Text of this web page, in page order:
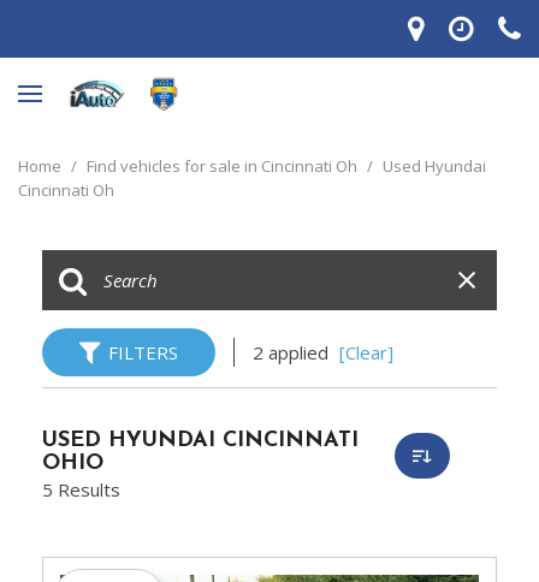
Home / Find vehicles for sale in Cincinnati Oh / Used Hyundai
Cincinnati Oh
FILTERS 2 applied [Clear]
USED HYUNDAI CINCINNATI
OHIO
5 Results